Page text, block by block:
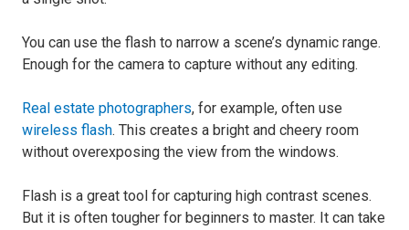
You can use the flash to narrow a scene’s dynamic range.
Enough for the camera to capture without any editing.
Real estate photographers, for example, often use
wireless flash. This creates a bright and cheery room
without overexposing the view from the windows.
Flash is a great tool for capturing high contrast scenes.
But it is often tougher for beginners to master. It can take